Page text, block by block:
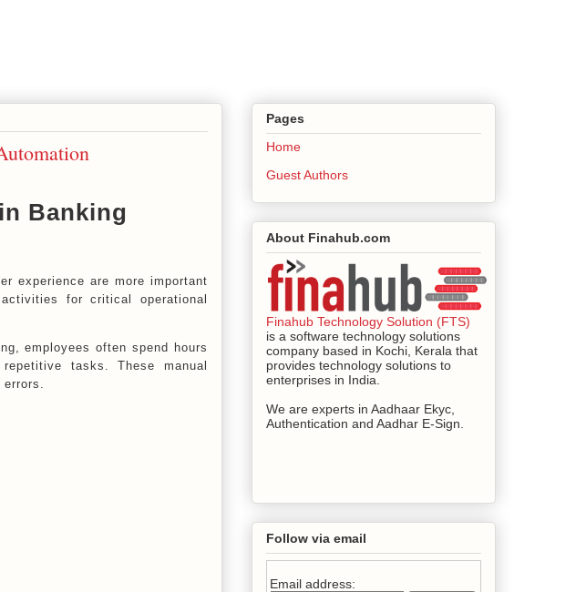
Banking
experience are more important
for critical operational
employees often spend hours
tasks. These manual
Pages
Home
Guest Authors
About Finahub.com
Finahub Technology Solution (FTS)
is a software technology solutions
company based in Kochi, Kerala that
provides technology solutions to
enterprises in India.
We are experts in Aadhaar Ekyc,
Authentication and Aadhar E-Sign.
Follow via email
Email address: